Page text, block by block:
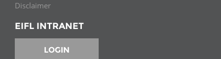
Disclaimer
EIFL INTRANET
LOGIN